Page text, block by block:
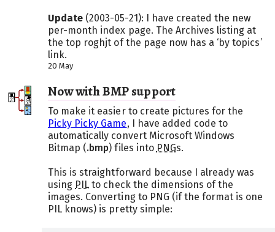
Update (2003-05-21): I have created the new
per-month index page. The Archives listing at
the top roghjt of the page now has a ‘by topics’
link.
20 May
Now with BMP support
To make it easier to create pictures for the
Picky Picky Game, I have added code to
automatically convert Microsoft Windows
Bitmap (.bmp) files into PNGs.
This is straightforward because I already was
using PIL to check the dimensions of the
images. Converting to PNG (if the format is one
PIL knows) is pretty simple: